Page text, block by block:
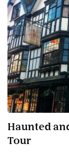
Haunted
Tour